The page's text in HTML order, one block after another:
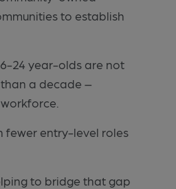
to establish
24 year-olds are not
a decade –
fewer entry-level roles
to bridge that gap